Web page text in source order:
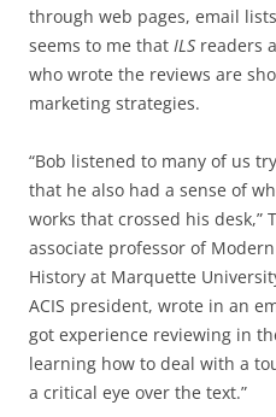
through web pages, email
seems to me that ILS readers
who wrote the reviews are
marketing strategies.
“Bob listened to many of us
that he also had a sense of
works that crossed his desk,”
associate professor of
History at Marquette
ACIS president, wrote in an
got experience reviewing in
learning how to deal with a
a critical eye over the text.”